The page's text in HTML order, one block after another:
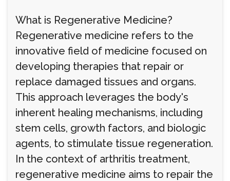
What is Regenerative Medicine?
Regenerative medicine refers to the
innovative field of medicine focused on
developing therapies that repair or
replace damaged tissues and organs.
This approach leverages the body's
inherent healing mechanisms, including
stem cells, growth factors, and biologic
agents, to stimulate tissue regeneration.
In the context of arthritis treatment,
regenerative medicine aims to repair the